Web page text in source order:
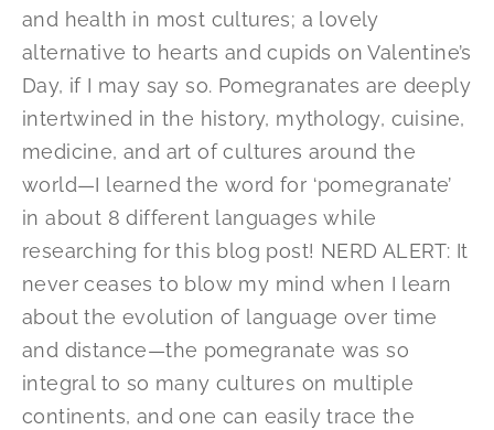
and health in most cultures; a lovely
alternative to hearts and cupids on Valentine’s
Day, if I may say so. Pomegranates are deeply
intertwined in the history, mythology, cuisine,
medicine, and art of cultures around the
world—I learned the word for ‘pomegranate’
in about 8 different languages while
researching for this blog post! NERD ALERT: It
never ceases to blow my mind when I learn
about the evolution of language over time
and distance—the pomegranate was so
integral to so many cultures on multiple
continents, and one can easily trace the